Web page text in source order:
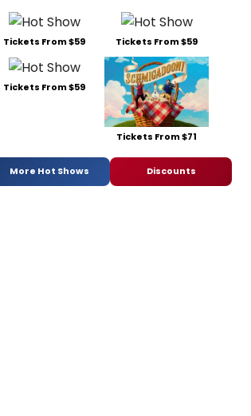
Tickets From $59 Tickets From $59
Tickets From $59
Tickets From $71
More Hot Shows Discounts